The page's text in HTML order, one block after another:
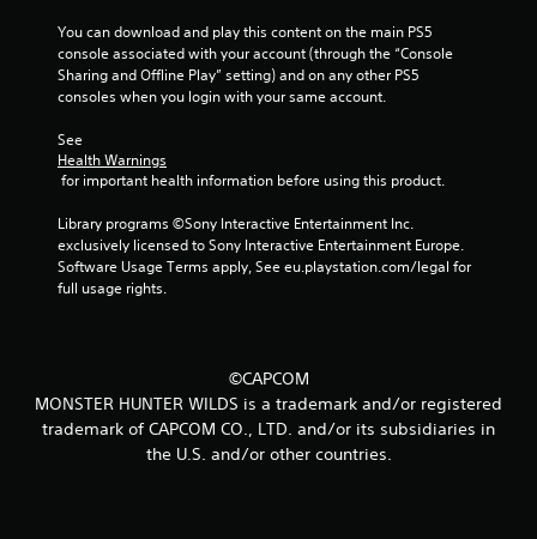
f
m
7
a
You can download and play this content on the main PS5
console associated with your account (through the “Console
Sharing and Offline Play” setting) and on any other PS5
consoles when you login with your same account.
See
Health Warnings
for important health information before using this product.
Library programs ©Sony Interactive Entertainment Inc.
exclusively licensed to Sony Interactive Entertainment Europe.
Software Usage Terms apply, See eu.playstation.com/legal for
full usage rights.
©CAPCOM
MONSTER HUNTER WILDS is a trademark and/or registered
trademark of CAPCOM CO., LTD. and/or its subsidiaries in
the U.S. and/or other countries.